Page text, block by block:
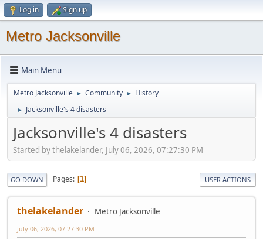
Log in Sign up
Metro Jacksonville
Main Menu
Metro Jacksonville ► Community ► History
► Jacksonville's 4 disasters
Jacksonville's 4 disasters
Started by thelakelander, July 06, 2026, 07:27:30 PM
GO DOWN Pages 1 USER ACTIONS
thelakelander Metro Jacksonville
July 06, 2026, 07:27:30 PM